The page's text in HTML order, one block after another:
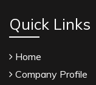
Quick Links
Home
Company Profile